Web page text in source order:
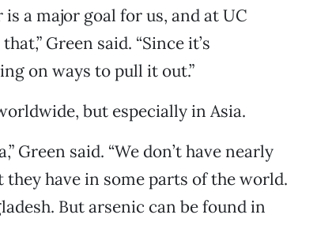
a major goal for us, and at UC
Green said. “Since it’s
on ways to pull it out.”
but especially in Asia.
Green said. “We don’t have nearly
have in some parts of the world.
But arsenic can be found in